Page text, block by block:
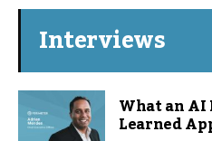
Interviews
What an
Learned